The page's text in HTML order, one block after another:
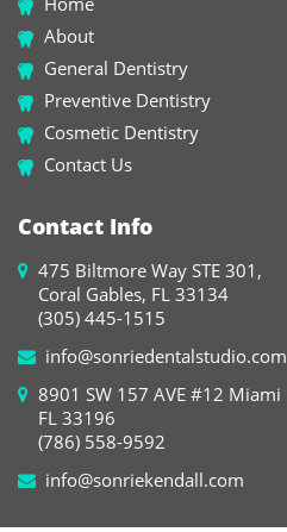
About
General Dentistry
Preventive Dentistry
Cosmetic Dentistry
Contact Us
Contact Info
475 Biltmore Way STE 301,
Coral Gables, FL 33134
(305) 445-1515
info@sonriedentalstudio.com
8901 SW 157 AVE #12 Miami
FL 33196
(786) 558-9592
info@sonriekendall.com